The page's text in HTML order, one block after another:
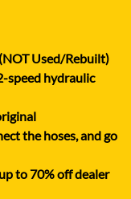
Used/Rebuilt)
speed hydraulic
the hoses, and go
to 70% off dealer